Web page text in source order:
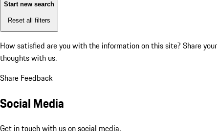
Start new search
Reset all filters
How satisfied are you with the information on this site? Share your
thoughts with us.
Share Feedback
Social Media
Get in touch with us on social media.